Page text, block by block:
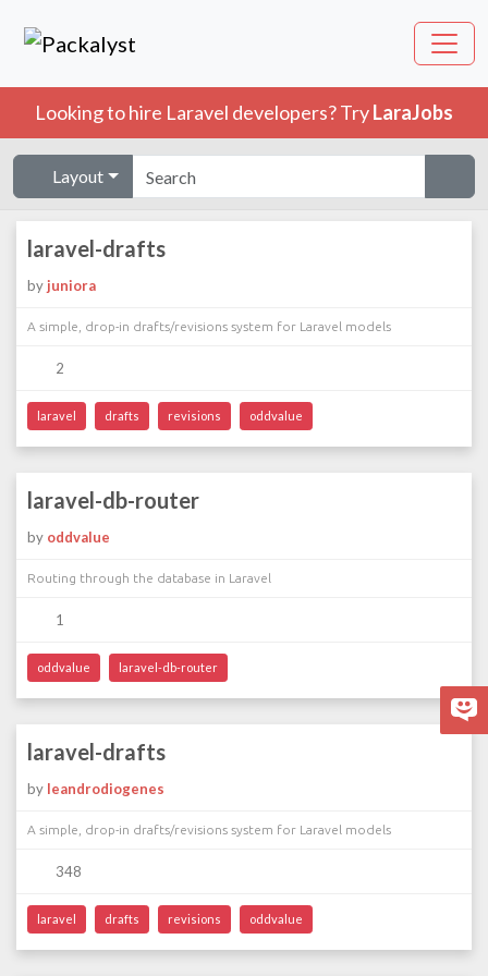
Looking to hire Laravel developers? TryLaraJobs
Layout
laravel-drafts
by juniora
A simple, drop-in drafts/revisions system for Laravel models
2
laravel drafts revisions oddvalue
laravel-db-router
by oddvalue
Routing through the database in Laravel
1
oddvalue laravel-db-router
laravel-drafts
by leandrodiogenes
A simple, drop-in drafts/revisions system for Laravel models
348
laravel drafts revisions oddvalue